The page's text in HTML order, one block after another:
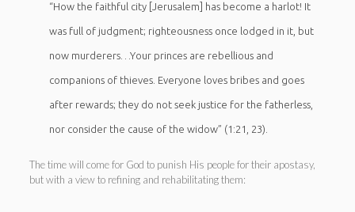
“How the faithful city [Jerusalem] has become a harlot! It
was full of judgment; righteousness once lodged in it, but
now murderers…Your princes are rebellious and
companions of thieves. Everyone loves bribes and goes
after rewards; they do not seek justice for the fatherless,
nor consider the cause of the widow” (1:21, 23).
The time will come for God to punish His people for their apostasy,
but with a view to refining and rehabilitating them: